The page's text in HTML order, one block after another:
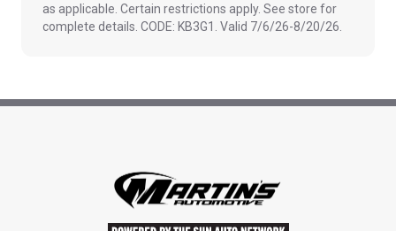
as applicable. Certain restrictions apply. See store for
complete details. CODE: KB3G1. Valid 7/6/26-8/20/26.